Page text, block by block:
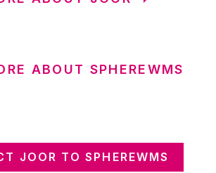
ABOUT SPHEREWMS
JOOR TO SPHEREWMS